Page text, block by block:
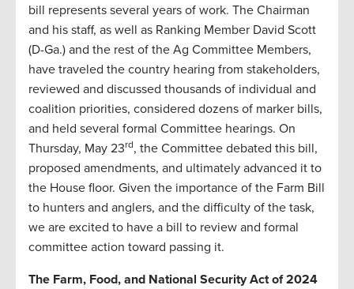
bill represents several years of work. The Chairman
and his staff, as well as Ranking Member David Scott
(D-Ga.) and the rest of the Ag Committee Members,
have traveled the country hearing from stakeholders,
reviewed and discussed thousands of individual and
coalition priorities, considered dozens of marker bills,
and held several formal Committee hearings. On
Thursday, May 23rd, the Committee debated this bill,
proposed amendments, and ultimately advanced it to
the House floor. Given the importance of the Farm Bill
to hunters and anglers, and the difficulty of the task,
we are excited to have a bill to review and formal
committee action toward passing it.
The Farm, Food, and National Security Act of 2024